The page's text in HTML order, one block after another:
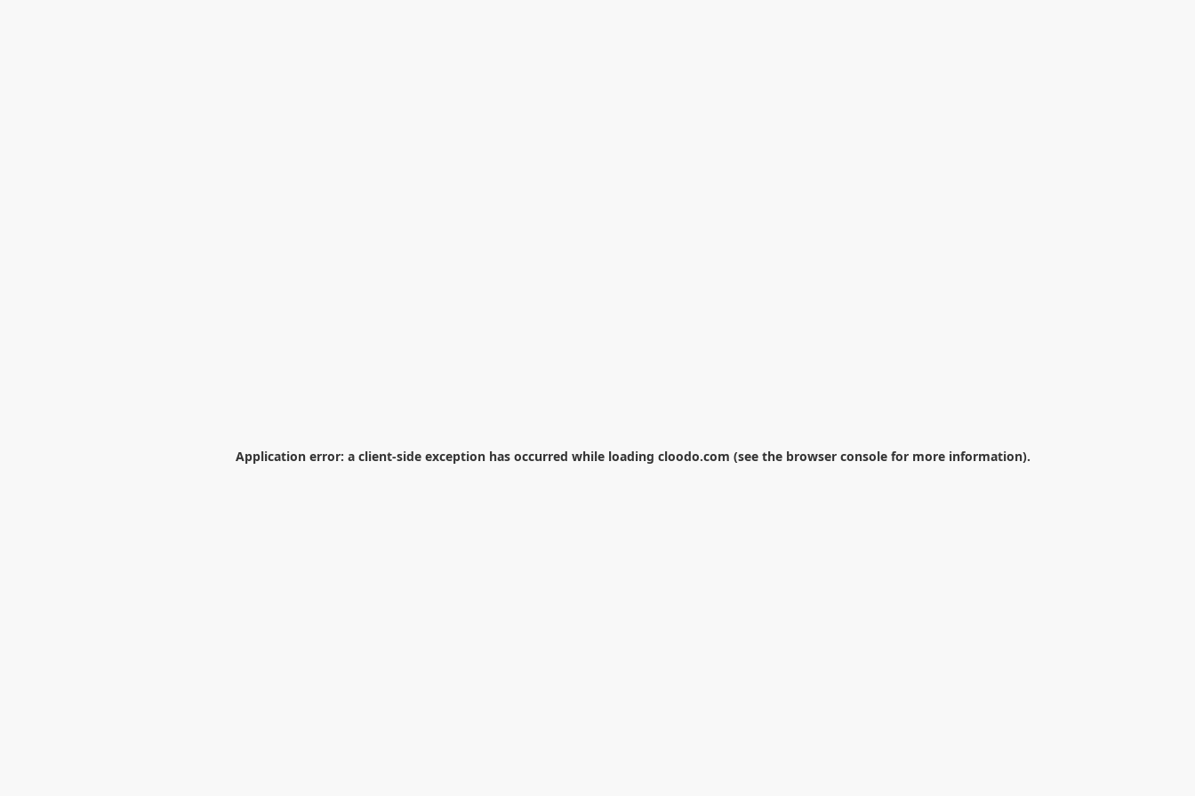
Application error: a client-side exception has occurred while loading cloodo.com (see the browser console for more information).